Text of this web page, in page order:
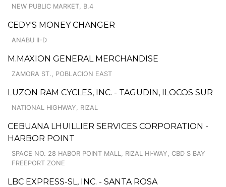
NEW PUBLIC MARKET, B.4
CEDY'S MONEY CHANGER
ANABU II-D
M.MAXION GENERAL MERCHANDISE
ZAMORA ST., POBLACION EAST
LUZON RAM CYCLES, INC. - TAGUDIN, ILOCOS SUR
NATIONAL HIGHWAY, RIZAL
CEBUANA LHUILLIER SERVICES CORPORATION -
HARBOR POINT
SPACE NO. 28 HABOR POINT MALL, RIZAL HI-WAY, CBD S BAY
FREEPORT ZONE
LBC EXPRESS-SL, INC. - SANTA ROSA